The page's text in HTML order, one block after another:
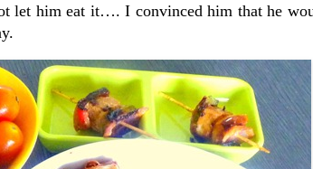
let him eat it…. I convinced him that he